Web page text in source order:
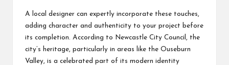
A local designer can expertly incorporate these touches,
adding character and authenticity to your project before
its completion. According to Newcastle City Council, the
city’s heritage, particularly in areas like the Ouseburn
Valley, is a celebrated part of its modern identity